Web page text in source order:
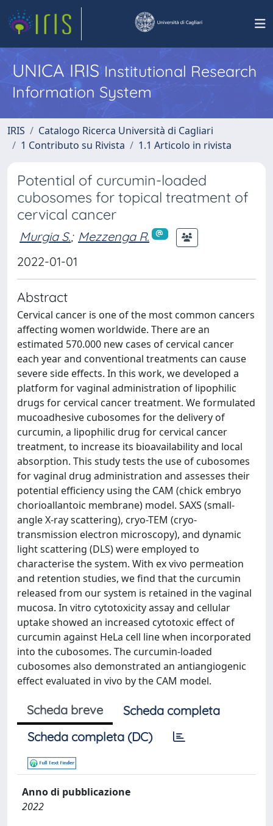
UNICA IRISInstitutional Research
Information System
IRIS
Catalogo Ricerca Università di Cagliari
1 Contributo su Rivista
1.1 Articolo in rivista
Potential of curcumin-loaded
cubosomes for topical treatment of
cervical cancer
Murgia S.; Mezzenga R.
2022-01-01
Abstract
Cervical cancer is one of the most common cancers
affecting women worldwide. There are an
estimated 570.000 new cases of cervical cancer
each year and conventional treatments can cause
severe side effects. In this work, we developed a
platform for vaginal administration of lipophilic
drugs for cervical cancer treatment. We formulated
mucoadhesive cubosomes for the delivery of
curcumin, a lipophilic drug for cervical cancer
treatment, to increase its bioavailability and local
absorption. This study tests the use of cubosomes
for vaginal drug administration and assesses their
potential efficiency using the CAM (chick embryo
chorioallantoic membrane) model. SAXS (small-
angle X-ray scattering), cryo-TEM (cryo-
transmission electron microscopy), and dynamic
light scattering (DLS) were employed to
characterise the system. With ex vivo permeation
and retention studies, we find that the curcumin
released from our system is retained in the vaginal
mucosa. In vitro cytotoxicity assay and cellular
uptake showed an increased cytotoxic effect of
curcumin against HeLa cell line when incorporated
into the cubosomes. The curcumin-loaded
cubosomes also demonstrated an antiangiogenic
effect evaluated in vivo by the CAM model.
Scheda breve
Scheda completa
Scheda completa (DC)
Anno di pubblicazione
2022